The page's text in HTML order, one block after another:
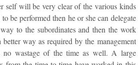
self will be very clear of the various kinds
be performed then he or she can delegate
to the subordinates and then the work
way as required by the management
no wastage of the time as well. A large